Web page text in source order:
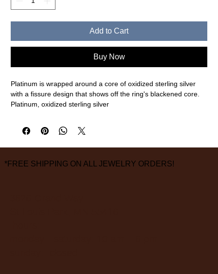
Add to Cart
Buy Now
Platinum is wrapped around a core of oxidized sterling silver
with a fissure design that shows off the ring's blackened core.
Platinum, oxidized sterling silver
*FREE SHIPPING ON ALL JEWELRY ORDERS!